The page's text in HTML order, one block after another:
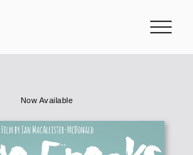
Now Available